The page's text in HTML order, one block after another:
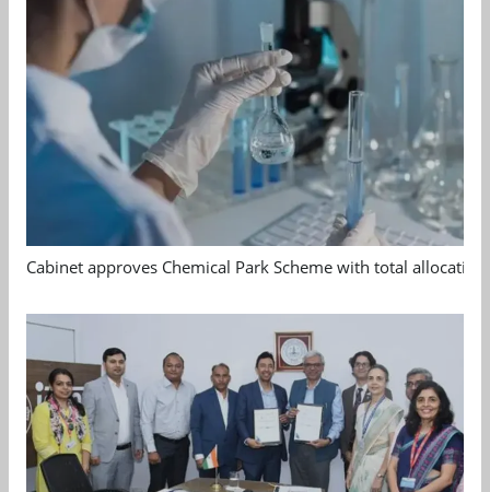
Cabinet approves Chemical Park Scheme with total allocation